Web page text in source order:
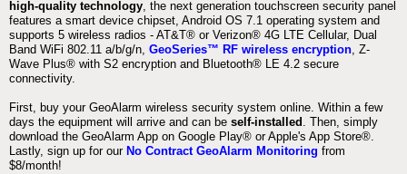
high-quality technology, the next generation touchscreen security panel
features a smart device chipset, Android OS 7.1 operating system and
supports 5 wireless radios - AT&T® or Verizon® 4G LTE Cellular, Dual
Band WiFi 802.11 a/b/g/n, GeoSeries™ RF wireless encryption, Z-
Wave Plus® with S2 encryption and Bluetooth® LE 4.2 secure
connectivity.
First, buy your GeoAlarm wireless security system online. Within a few
days the equipment will arrive and can be self-installed . Then, simply
download the GeoAlarm App on Google Play® or Apple's App Store®.
Lastly, sign up for our No Contract GeoAlarm Monitoring from
$8/month!